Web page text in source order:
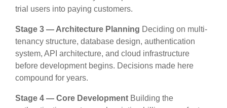
trial users into paying customers.
Stage 3 — Architecture Planning Deciding on multi-
tenancy structure, database design, authentication
system, API architecture, and cloud infrastructure
before development begins. Decisions made here
compound for years.
Stage 4 — Core Development Building the